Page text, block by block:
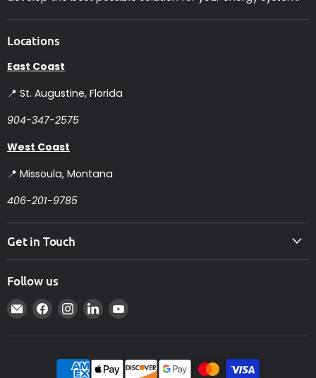
Locations
East Coast
📍 St. Augustine, Florida
904-347-2575
West Coast
📍 Missoula, Montana
406-201-9785
Get in Touch
Follow us
Email
Intelligent
Controls
Find
us
on
Find
us
on
Find
us
on
Find
on